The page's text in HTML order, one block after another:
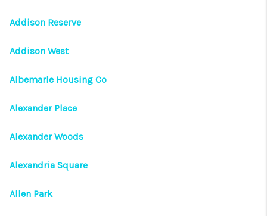
Addison Reserve
Addison West
Albemarle Housing Co
Alexander Place
Alexander Woods
Alexandria Square
Allen Park